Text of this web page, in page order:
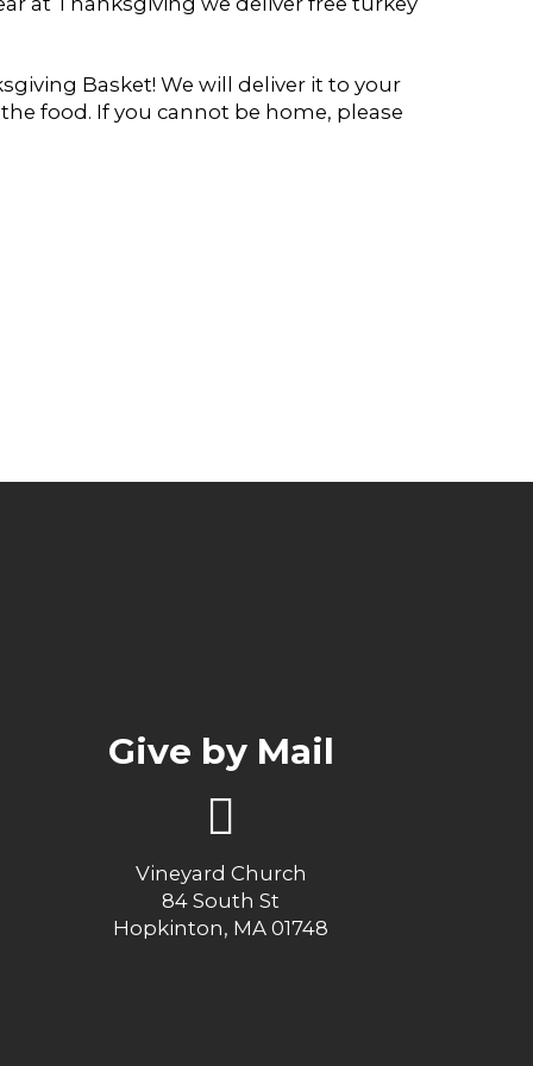
Basket! We will deliver it to your
food. If you cannot be home, please
Give by Mail
Vineyard Church
84 South St
Hopkinton, MA 01748